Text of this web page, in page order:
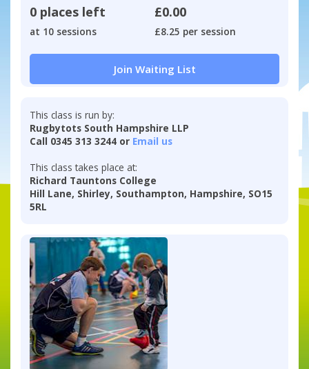
0 places left
at 10 sessions
£0.00
£8.25 per session
Join Waiting List
This class is run by:
Rugbytots South Hampshire LLP
Call 0345 313 3244 or Email us
This class takes place at:
Richard Tauntons College
Hill Lane, Shirley, Southampton, Hampshire, SO15
5RL